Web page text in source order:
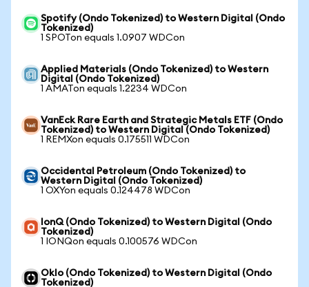
Spotify (Ondo Tokenized) to Western Digital (Ondo
Tokenized)
1 SPOTon equals 1.0907 WDCon
Applied Materials (Ondo Tokenized) to Western
Digital (Ondo Tokenized)
1 AMATon equals 1.2234 WDCon
VanEck Rare Earth and Strategic Metals ETF (Ondo
Tokenized) to Western Digital (Ondo Tokenized)
1 REMXon equals 0.175511 WDCon
Occidental Petroleum (Ondo Tokenized) to
Western Digital (Ondo Tokenized)
1 OXYon equals 0.124478 WDCon
IonQ (Ondo Tokenized) to Western Digital (Ondo
Tokenized)
1 IONQon equals 0.100576 WDCon
Oklo (Ondo Tokenized) to Western Digital (Ondo
Tokenized)